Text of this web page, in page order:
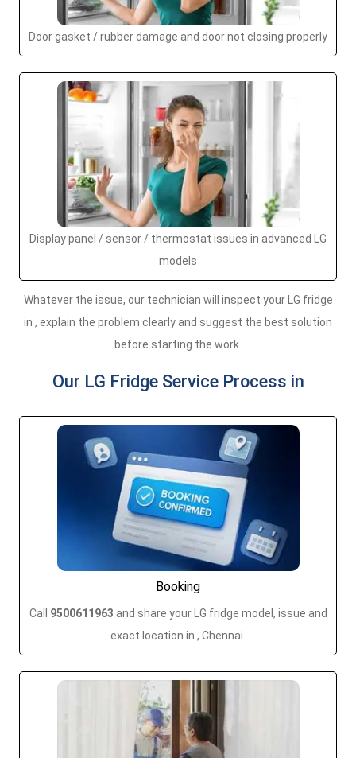
Door gasket / rubber damage and door not closing properly
Display panel / sensor / thermostat issues in advanced LG
models
Whatever the issue, our technician will inspect your LG fridge
in , explain the problem clearly and suggest the best solution
before starting the work.
Our LG Fridge Service Process in
Booking
Call 9500611963 and share your LG fridge model, issue and
exact location in , Chennai.